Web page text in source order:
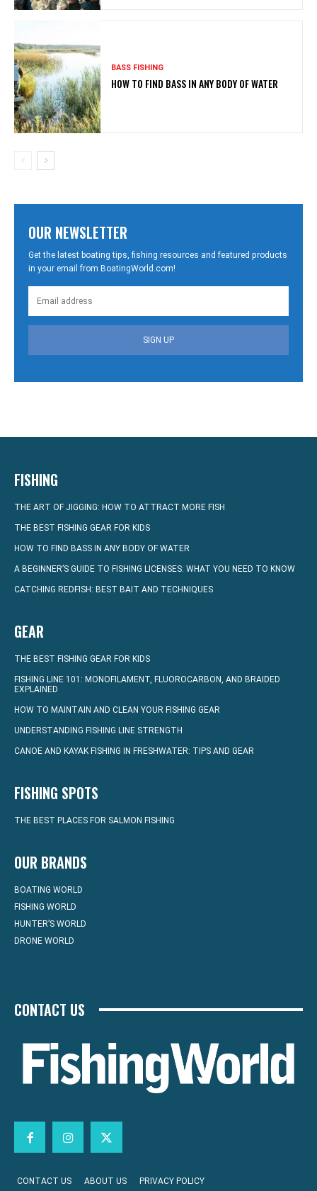
BASS FISHING
HOW TO FIND BASS IN ANY BODY OF WATER
OUR NEWSLETTER
Get the latest boating tips, fishing resources and featured products
in your email from BoatingWorld.com!
SIGN UP
FISHING
THE ART OF JIGGING: HOW TO ATTRACT MORE FISH
THE BEST FISHING GEAR FOR KIDS
HOW TO FIND BASS IN ANY BODY OF WATER
A BEGINNER’S GUIDE TO FISHING LICENSES: WHAT YOU NEED TO KNOW
CATCHING REDFISH: BEST BAIT AND TECHNIQUES
GEAR
THE BEST FISHING GEAR FOR KIDS
FISHING LINE 101: MONOFILAMENT, FLUOROCARBON, AND BRAIDED
EXPLAINED
HOW TO MAINTAIN AND CLEAN YOUR FISHING GEAR
UNDERSTANDING FISHING LINE STRENGTH
CANOE AND KAYAK FISHING IN FRESHWATER: TIPS AND GEAR
FISHING SPOTS
THE BEST PLACES FOR SALMON FISHING
OUR BRANDS
BOATING WORLD
FISHING WORLD
HUNTER’S WORLD
DRONE WORLD
CONTACT US
CONTACT US ABOUT US PRIVACY POLICY